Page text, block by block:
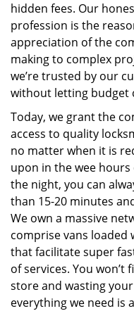
hidden fees. Our
profession is the
appreciation of the
making to complex
we’re trusted by our
without letting budget
Today, we grant the
access to quality
no matter when it is
upon in the wee
the night, you can
than 15-20 minutes
We own a massive
comprise vans
that facilitate super
of services. You
store and wasting
everything we need is